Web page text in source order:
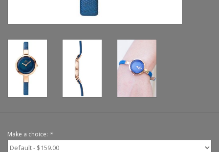
Pet Inspired Jewelry
Giftware
Make a choice: *